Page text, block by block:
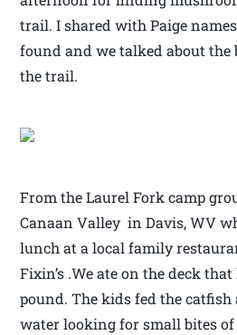
trail. I shared with Paige
found and we talked about the
the trail.
From the Laurel Fork camp
Canaan Valley in Davis, WV
lunch at a local family
Fixin’s .We ate on the deck
pound. The kids fed the catfish
water looking for small bites